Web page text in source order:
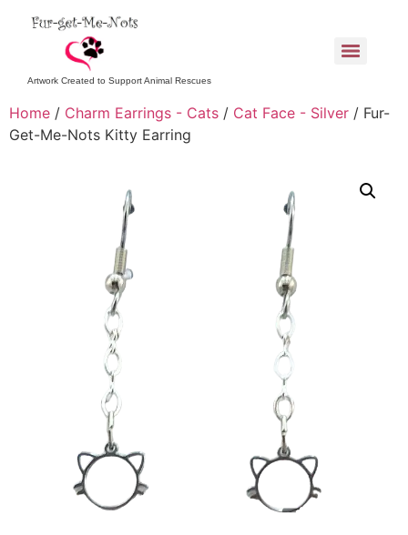
Artwork Created to Support Animal Rescues
Home / Charm Earrings - Cats / Cat Face - Silver / Fur-
Get-Me-Nots Kitty Earring